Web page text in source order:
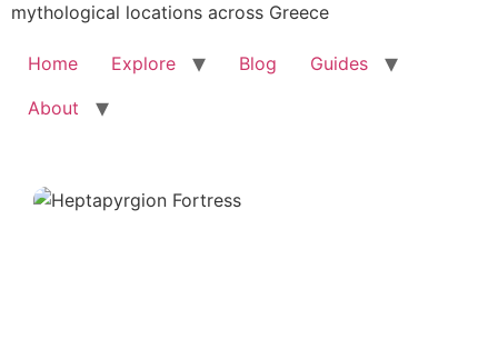
mythological locations across Greece
Home Explore Blog
Guides
About